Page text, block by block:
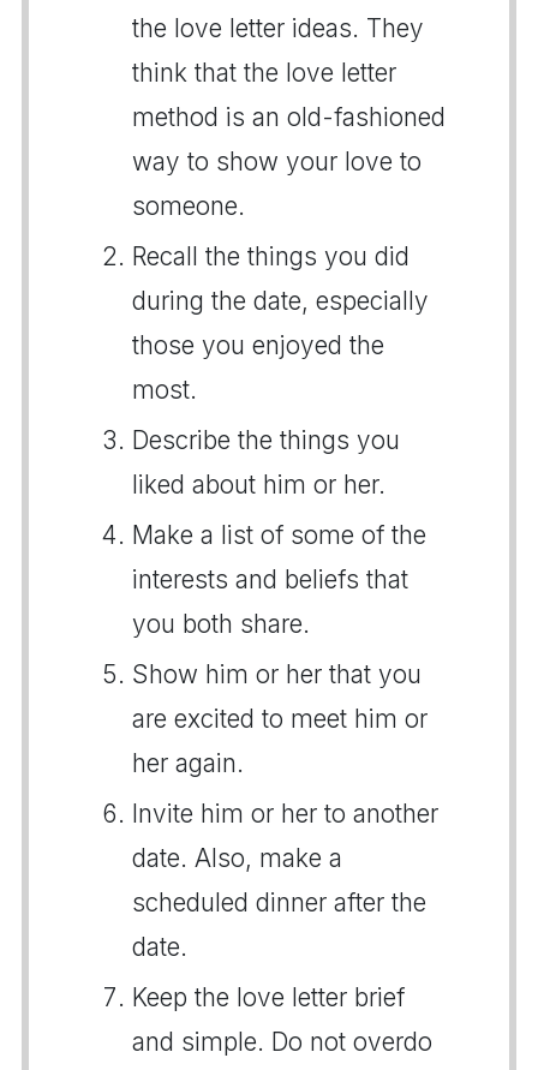
the love letter ideas. They
think that the love letter
method is an old-fashioned
way to show your love to
someone.
Recall the things you did
during the date, especially
those you enjoyed the
most.
Describe the things you
liked about him or her.
Make a list of some of the
interests and beliefs that
you both share.
Show him or her that you
are excited to meet him or
her again.
Invite him or her to another
date. Also, make a
scheduled dinner after the
date.
Keep the love letter brief
and simple. Do not overdo